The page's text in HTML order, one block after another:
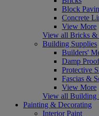
Block
Concrete
View More
View all Bricks &
Building Supplies
Builders'
Damp
Protective
Fascias &
View More
View all Building
Painting & Decorating
Interior Paint